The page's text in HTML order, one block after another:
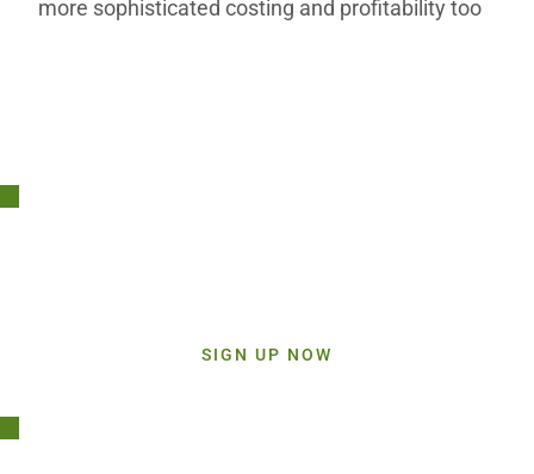
more sophisticated costing and profitability too
SIGN UP NOW